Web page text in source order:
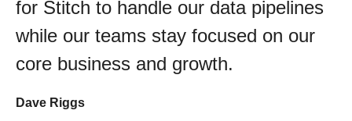
for Stitch to handle our data pipelines
while our teams stay focused on our
core business and growth.
Dave Riggs